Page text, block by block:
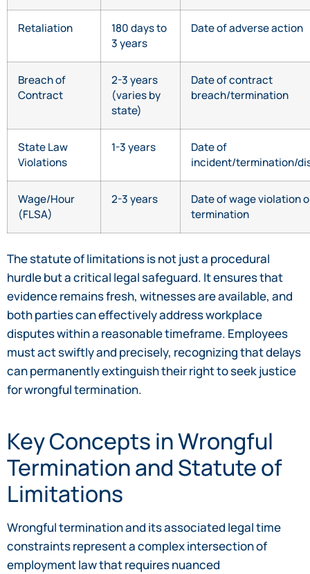
Retaliation
180 days to
3 years
Date of adverse action
Breach of
Contract
2-3 years
(varies by
state)
Date of contract
breach/termination
State Law
Violations
1-3 years
Date of
incident/termination/
Wage/Hour
(FLSA)
2-3 years
Date of wage violation
termination
The statute of limitations is not just a procedural
hurdle but a critical legal safeguard. It ensures that
evidence remains fresh, witnesses are available, and
both parties can effectively address workplace
disputes within a reasonable timeframe. Employees
must act swiftly and precisely, recognizing that delays
can permanently extinguish their right to seek justice
for wrongful termination.
Key Concepts in Wrongful
Termination and Statute of
Limitations
Wrongful termination and its associated legal time
constraints represent a complex intersection of
employment law that requires nuanced